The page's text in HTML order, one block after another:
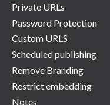
Private URLs
Password Protection
Custom URLS
Scheduled publishing
Remove Branding
Restrict embedding
Notes